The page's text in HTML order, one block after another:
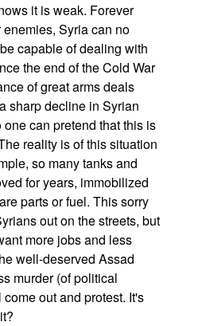
it is weak. Forever
Syria can no
capable of dealing with
the end of the Cold War
of great arms deals
sharp decline in Syrian
can pretend that this is
reality is of this situation
so many tanks and
for years, immobilized
parts or fuel. This sorry
out on the streets, but
more jobs and less
well-deserved Assad
murder (of political
out and protest. It's